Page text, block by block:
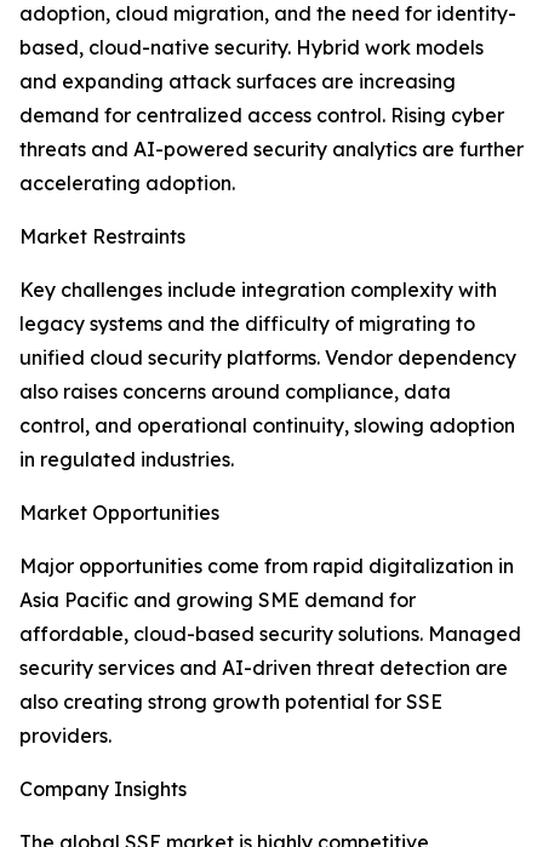
adoption, cloud migration, and the need for identity-
based, cloud-native security. Hybrid work models
and expanding attack surfaces are increasing
demand for centralized access control. Rising cyber
threats and AI-powered security analytics are further
accelerating adoption.
Market Restraints
Key challenges include integration complexity with
legacy systems and the difficulty of migrating to
unified cloud security platforms. Vendor dependency
also raises concerns around compliance, data
control, and operational continuity, slowing adoption
in regulated industries.
Market Opportunities
Major opportunities come from rapid digitalization in
Asia Pacific and growing SME demand for
affordable, cloud-based security solutions. Managed
security services and AI-driven threat detection are
also creating strong growth potential for SSE
providers.
Company Insights